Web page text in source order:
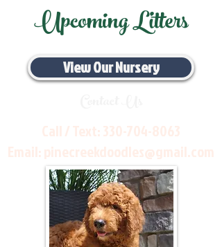
Upcoming Litters
View Our Nursery